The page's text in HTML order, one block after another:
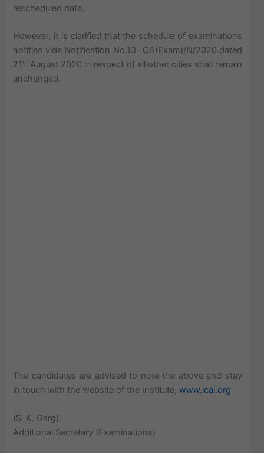
rescheduled date.
However, it is clarified that the schedule of examinations
notified vide Notification No.13- CA(Exam)/N/2020 dated
21 st August 2020 in respect of all other cities shall remain
unchanged.
The candidates are advised to note the above and stay
in touch with the website of the Institute,www.icai.org
(S. K. Garg)
Additional Secretary (Examinations)